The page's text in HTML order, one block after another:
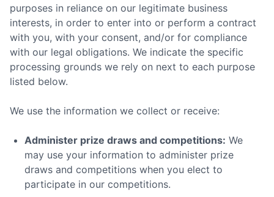
purposes in reliance on our legitimate business
interests, in order to enter into or perform a contract
with you, with your consent, and/or for compliance
with our legal obligations. We indicate the specific
processing grounds we rely on next to each purpose
listed below.
We use the information we collect or receive:
Administer prize draws and competitions: We
may use your information to administer prize
draws and competitions when you elect to
participate in our competitions.